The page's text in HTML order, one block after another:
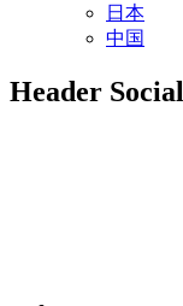
日本
中国
Header Social